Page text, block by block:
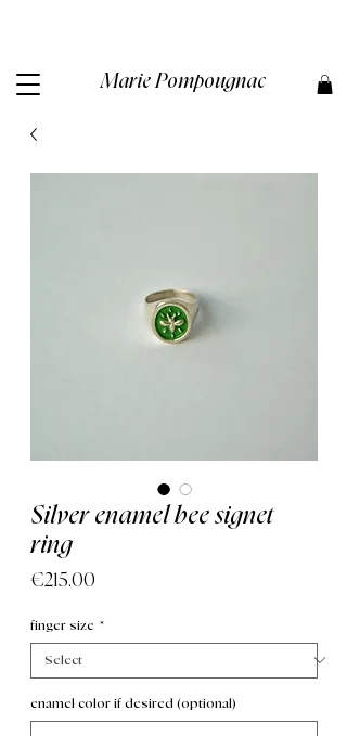
Marie Pompougnac​
Silver enamel bee signet
ring
€215.00
finger size *
enamel color if desired (optional)